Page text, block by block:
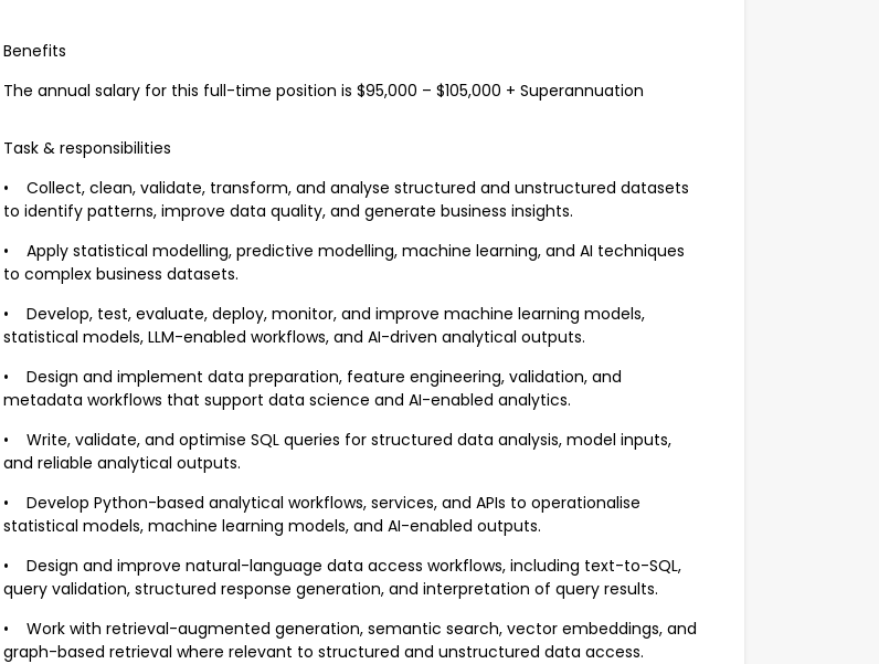
Benefits
The annual salary for this full-time position is $95,000 – $105,000 + Superannuation
Task & responsibilities
• Collect, clean, validate, transform, and analyse structured and unstructured datasets
to identify patterns, improve data quality, and generate business insights.
• Apply statistical modelling, predictive modelling, machine learning, and AI techniques
to complex business datasets.
• Develop, test, evaluate, deploy, monitor, and improve machine learning models,
statistical models, LLM-enabled workflows, and AI-driven analytical outputs.
• Design and implement data preparation, feature engineering, validation, and
metadata workflows that support data science and AI-enabled analytics.
• Write, validate, and optimise SQL queries for structured data analysis, model inputs,
and reliable analytical outputs.
• Develop Python-based analytical workflows, services, and APIs to operationalise
statistical models, machine learning models, and AI-enabled outputs.
• Design and improve natural-language data access workflows, including text-to-SQL,
query validation, structured response generation, and interpretation of query results.
• Work with retrieval-augmented generation, semantic search, vector embeddings, and
graph-based retrieval where relevant to structured and unstructured data access.